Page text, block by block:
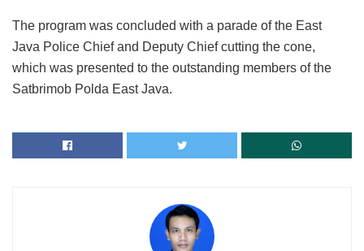
The program was concluded with a parade of the East
Java Police Chief and Deputy Chief cutting the cone,
which was presented to the outstanding members of the
Satbrimob Polda East Java.